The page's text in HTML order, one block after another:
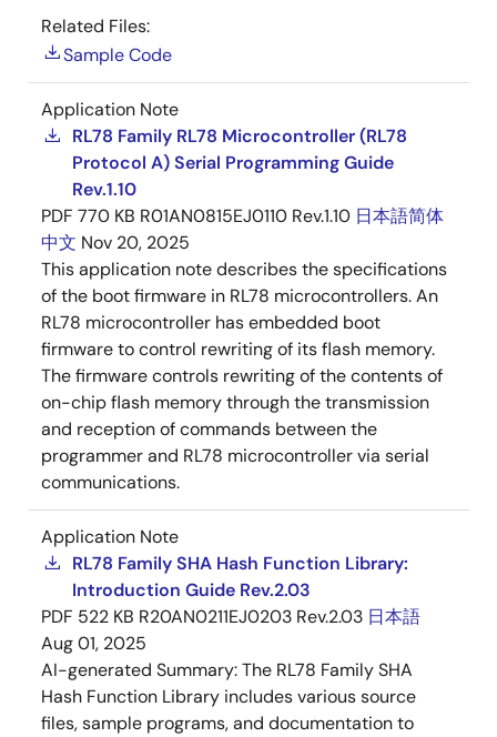
Related Files:
Sample Code
Application Note
RL78 Family RL78 Microcontroller (RL78
Protocol A) Serial Programming Guide
Rev.1.10
PDF 770 KB R01AN0815EJ0110 Rev.1.10 日本語简体
中文 Nov 20, 2025
This application note describes the specifications
of the boot firmware in RL78 microcontrollers. An
RL78 microcontroller has embedded boot
firmware to control rewriting of its flash memory.
The firmware controls rewriting of the contents of
on-chip flash memory through the transmission
and reception of commands between the
programmer and RL78 microcontroller via serial
communications.
Application Note
RL78 Family SHA Hash Function Library:
Introduction Guide Rev.2.03
PDF 522 KB R20AN0211EJ0203 Rev.2.03 日本語
Aug 01, 2025
AI-generated Summary:The RL78 Family SHA
Hash Function Library includes various source
files, sample programs, and documentation to